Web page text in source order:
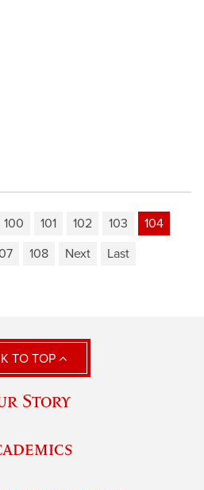
100 101 102 103
104
108 Next Last
TO TOP
Story